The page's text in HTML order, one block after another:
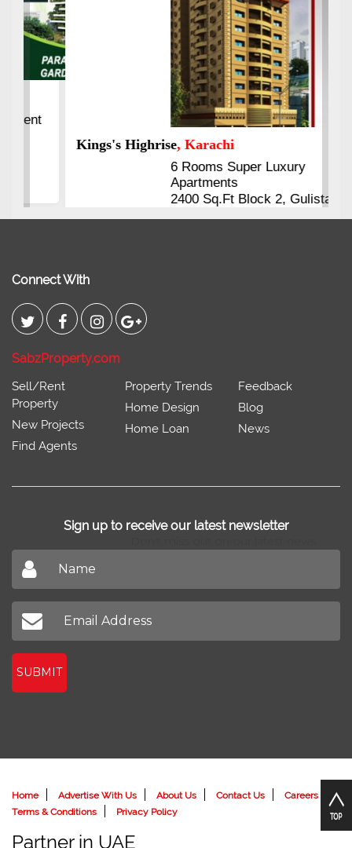
Kings's Highrise, Karachi
6 Rooms Super Luxury
Apartments
2400 Sq.Ft Block 2, Gulistan-e-
SabzProperty.com
Sell/Rent
New Projects
Home Loan
News
Sign up to receive our latest newsletter
Don't miss out on our latest news